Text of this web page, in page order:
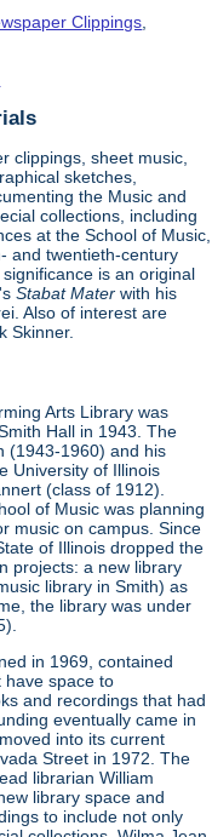
Clippings
clippings, sheet music,
sketches,
the Music and
collections, including
at the School of Music,
and twentieth-century
is an original
Stabat Mater with his
Also of interest are
Skinner.
Arts Library was
Hall in 1943. The
(1943-1960) and his
University of Illinois
(class of 1912).
of Music was planning
music on campus. Since
of Illinois dropped the
projects: a new library
library in Smith) as
the library was under
in 1969, contained
have space to
and recordings that had
eventually came in
into its current
Street in 1972. The
librarian William
library space and
to include not only